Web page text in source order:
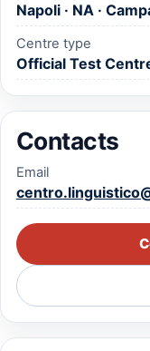
Napoli · NA ·
Centre type
Official Test
Contacts
Email